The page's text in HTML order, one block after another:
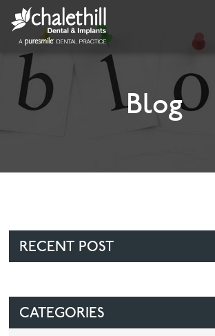
Home
About
Implant Supporting Treatments
Blog
RECENT POST
CATEGORIES